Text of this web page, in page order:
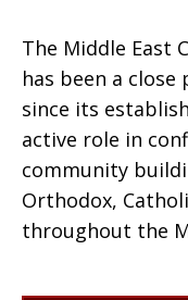
The Middle East
has been a
since its
active role in
community
Orthodox,
throughout the